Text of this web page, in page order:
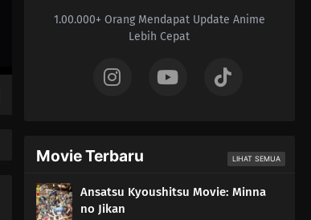
1.00.000+ Orang Mendapat Update Anime
Lebih Cepat
Movie Terbaru LIHAT SEMUA
Ansatsu Kyoushitsu Movie: Minna
no Jikan